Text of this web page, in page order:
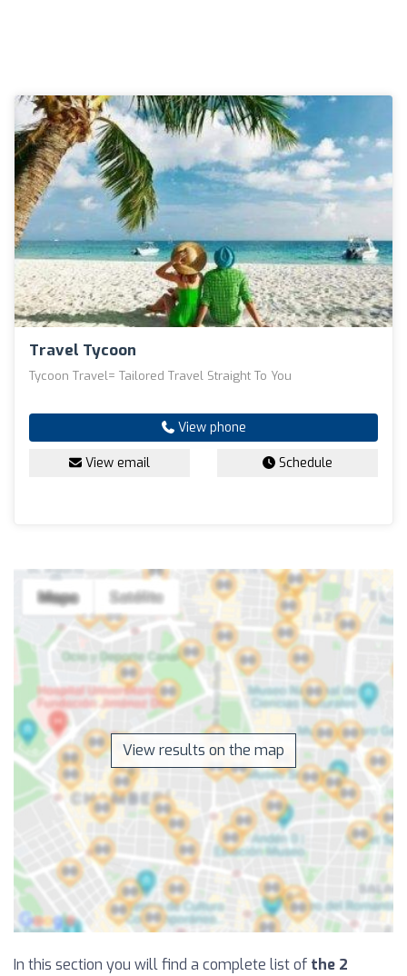
Travel Tycoon
Tycoon Travel= Tailored Travel Straight To You
View phone
View email Schedule
View results on the map
In this section you will find a complete list of the 2